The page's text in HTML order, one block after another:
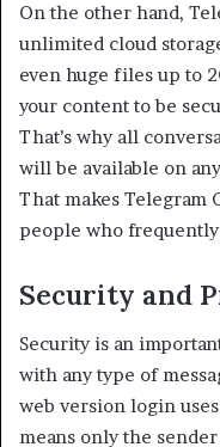
On the other hand,
unlimited cloud
even huge files up to
your content to be
That’s why all
will be available on
That makes Telegram
people who
Security and
Security is an
with any type of
web version login
means only the